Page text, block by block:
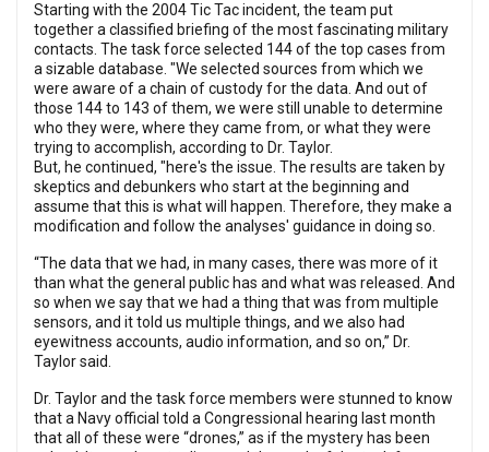
Starting with the 2004 Tic Tac incident, the team put
together a classified briefing of the most fascinating military
contacts. The task force selected 144 of the top cases from
a sizable database. "We selected sources from which we
were aware of a chain of custody for the data. And out of
those 144 to 143 of them, we were still unable to determine
who they were, where they came from, or what they were
trying to accomplish, according to Dr. Taylor.
But, he continued, "here's the issue. The results are taken by
skeptics and debunkers who start at the beginning and
assume that this is what will happen. Therefore, they make a
modification and follow the analyses' guidance in doing so.
“The data that we had, in many cases, there was more of it
than what the general public has and what was released. And
so when we say that we had a thing that was from multiple
sensors, and it told us multiple things, and we also had
eyewitness accounts, audio information, and so on,” Dr.
Taylor said.
Dr. Taylor and the task force members were stunned to know
that a Navy official told a Congressional hearing last month
that all of these were “drones,” as if the mystery has been